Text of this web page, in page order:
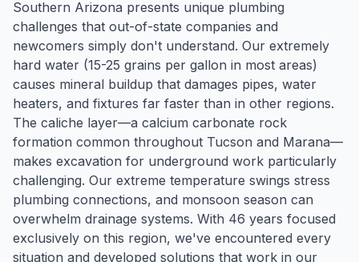
Southern Arizona presents unique plumbing
challenges that out-of-state companies and
newcomers simply don't understand. Our extremely
hard water (15-25 grains per gallon in most areas)
causes mineral buildup that damages pipes, water
heaters, and fixtures far faster than in other regions.
The caliche layer—a calcium carbonate rock
formation common throughout Tucson and Marana—
makes excavation for underground work particularly
challenging. Our extreme temperature swings stress
plumbing connections, and monsoon season can
overwhelm drainage systems. With 46 years focused
exclusively on this region, we've encountered every
situation and developed solutions that work in our